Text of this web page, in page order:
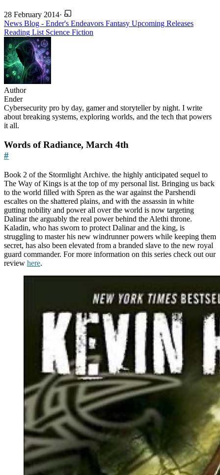
28 February 2014·
News Blog - Ender's Endeavors Fantasy Upcoming Releases
Reading List Science Fiction
Author
Ender
Cybersecurity pro by day, gamer and storyteller by night. I write
about breaking systems, exploring worlds, and the tech that powers
it all.
Words of Radiance, March 4th
#
Book 2 of the Stormlight Archive. the highly anticipated sequel to
The Way of Kings is at the top of my personal list. Bringing us back
to the world filled with Spren as the war against the Parshendi
escaltes on the shattered plains, and with the assassin in white
gutting nobility and power all over the world is now targeting
Dalinar the arguably the real power behind the Alethi throne.
Kaladin, who has sworn to protect Dalinar and the king, is
struggling to master his new windrunner powers while keeping them
secret, has also been elevated from a branded slave to the new royal
guard commander. For more information on this series check out our
review here.